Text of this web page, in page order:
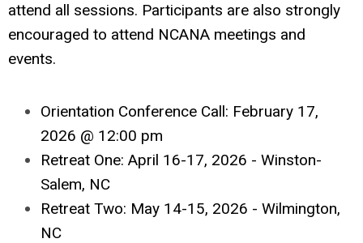
attend all sessions. Participants are also strongly
encouraged to attend NCANA meetings and
events.
Orientation Conference Call: February 17,
2026 @ 12:00 pm
Retreat One: April 16-17, 2026 - Winston-
Salem, NC
Retreat Two: May 14-15, 2026 - Wilmington,
NC